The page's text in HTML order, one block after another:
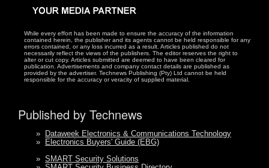
While every effort has been made to ensure the accuracy of the information
contained herein, the publisher and its agents cannot be held responsible for any
errors contained, or any loss incurred as a result. Articles published do not
necessarily reflect the views of the publishers. The editor reserves the right to
alter or cut copy. Articles submitted are deemed to have been cleared for
publication. Advertisements and company contact details are published as
provided by the advertiser. Technews Publishing (Pty) Ltd cannot be held
responsible for the accuracy or veracity of supplied material.
Published by Technews
»
Dataweek Electronics & Communications Technology
»
Electronics Buyers' Guide (EBG)
» SMART Security Solutions